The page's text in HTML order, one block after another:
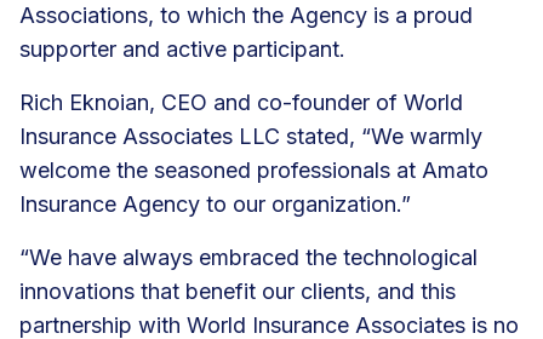
Associations, to which the Agency is a proud
supporter and active participant.
Rich Eknoian, CEO and co-founder of World
Insurance Associates LLC stated, “We warmly
welcome the seasoned professionals at Amato
Insurance Agency to our organization.”
“We have always embraced the technological
innovations that benefit our clients, and this
partnership with World Insurance Associates is no